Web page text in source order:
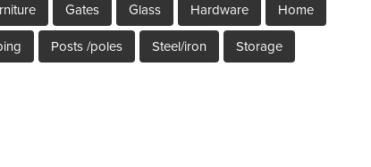
Gates Glass Hardware Home
Posts /poles Steel/iron Storage